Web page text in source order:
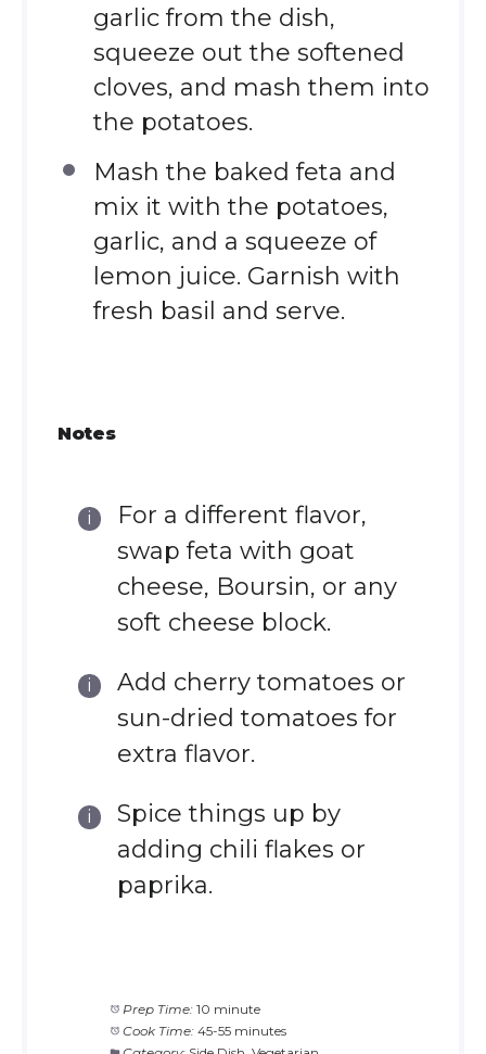
garlic from the dish,
squeeze out the softened
cloves, and mash them into
the potatoes.
Mash the baked feta and
mix it with the potatoes,
garlic, and a squeeze of
lemon juice. Garnish with
fresh basil and serve.
Notes
For a different flavor,
swap feta with goat
cheese, Boursin, or any
soft cheese block.
Add cherry tomatoes or
sun-dried tomatoes for
extra flavor.
Spice things up by
adding chili flakes or
paprika.
Prep Time: 10 minute
Cook Time: 45-55 minutes